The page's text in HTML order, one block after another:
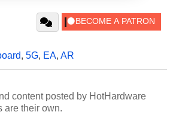
, 5G, EA, AR
content posted by HotHardware
are their own.